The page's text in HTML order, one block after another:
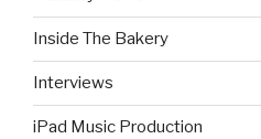
Inside The Bakery
Interviews
iPad Music Production